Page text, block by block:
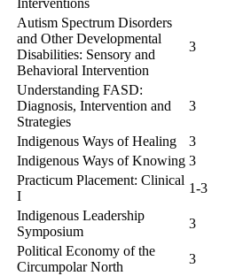
Interventions
Autism Spectrum Disorders
and Other Developmental
Disabilities: Sensory and
Behavioral Intervention
3
Understanding FASD:
Diagnosis, Intervention and
Strategies
3
Indigenous Ways of Healing
3
Indigenous Ways of Knowing 3
Practicum Placement: Clinical
I
1-3
Indigenous Leadership
Symposium
3
Political Economy of the
Circumpolar North
3